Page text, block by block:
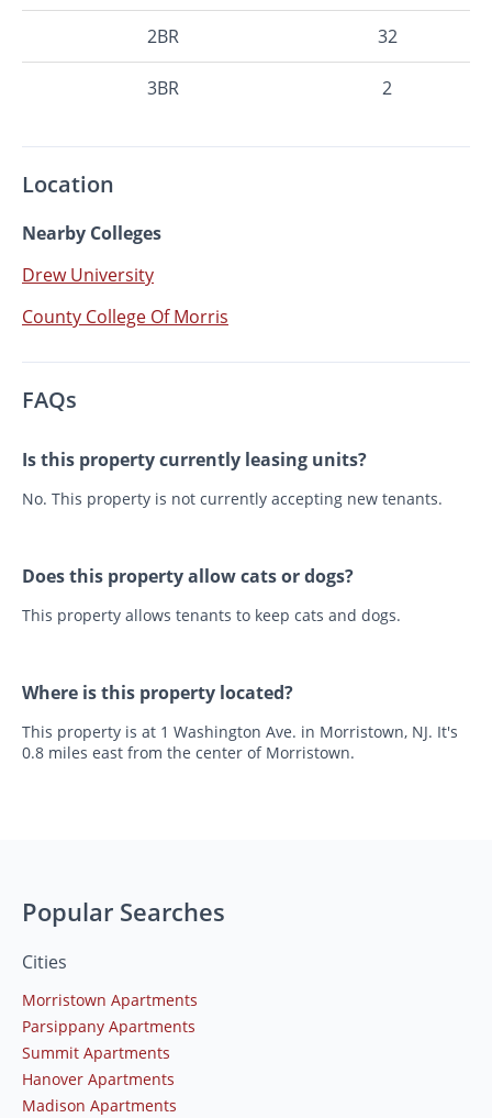
2BR 32
3BR 2
Location
Nearby Colleges
Drew University
County College Of Morris
FAQs
Is this property currently leasing units?
No. This property is not currently accepting new tenants.
Does this property allow cats or dogs?
This property allows tenants to keep cats and dogs.
Where is this property located?
This property is at 1 Washington Ave. in Morristown, NJ. It's
0.8 miles east from the center of Morristown.
Popular Searches
Cities
Morristown Apartments
Parsippany Apartments
Summit Apartments
Hanover Apartments
Madison Apartments